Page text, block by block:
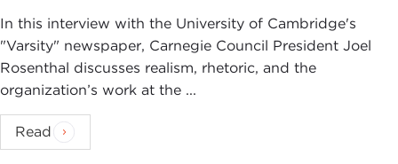
In this interview with the University of Cambridge's
" Varsity" newspaper, Carnegie Council President Joel
Rosenthal discusses realism, rhetoric, and the
organization’s work at the ...
Read